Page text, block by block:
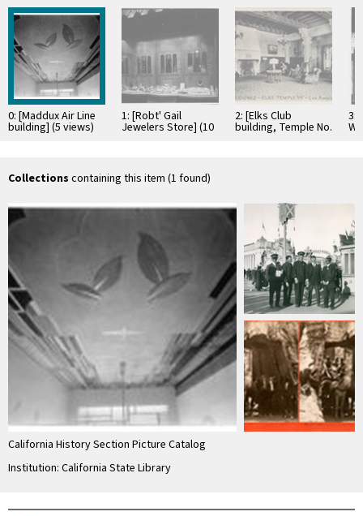
0: [Maddux Air Line
building] (5 views)
1: [Robt' Gail
Jewelers Store] (10
2: [Elks Club
building, Temple No.
99], views 1-10
3:
Collections containing this item (1 found)
California History Section Picture Catalog
Institution: California State Library